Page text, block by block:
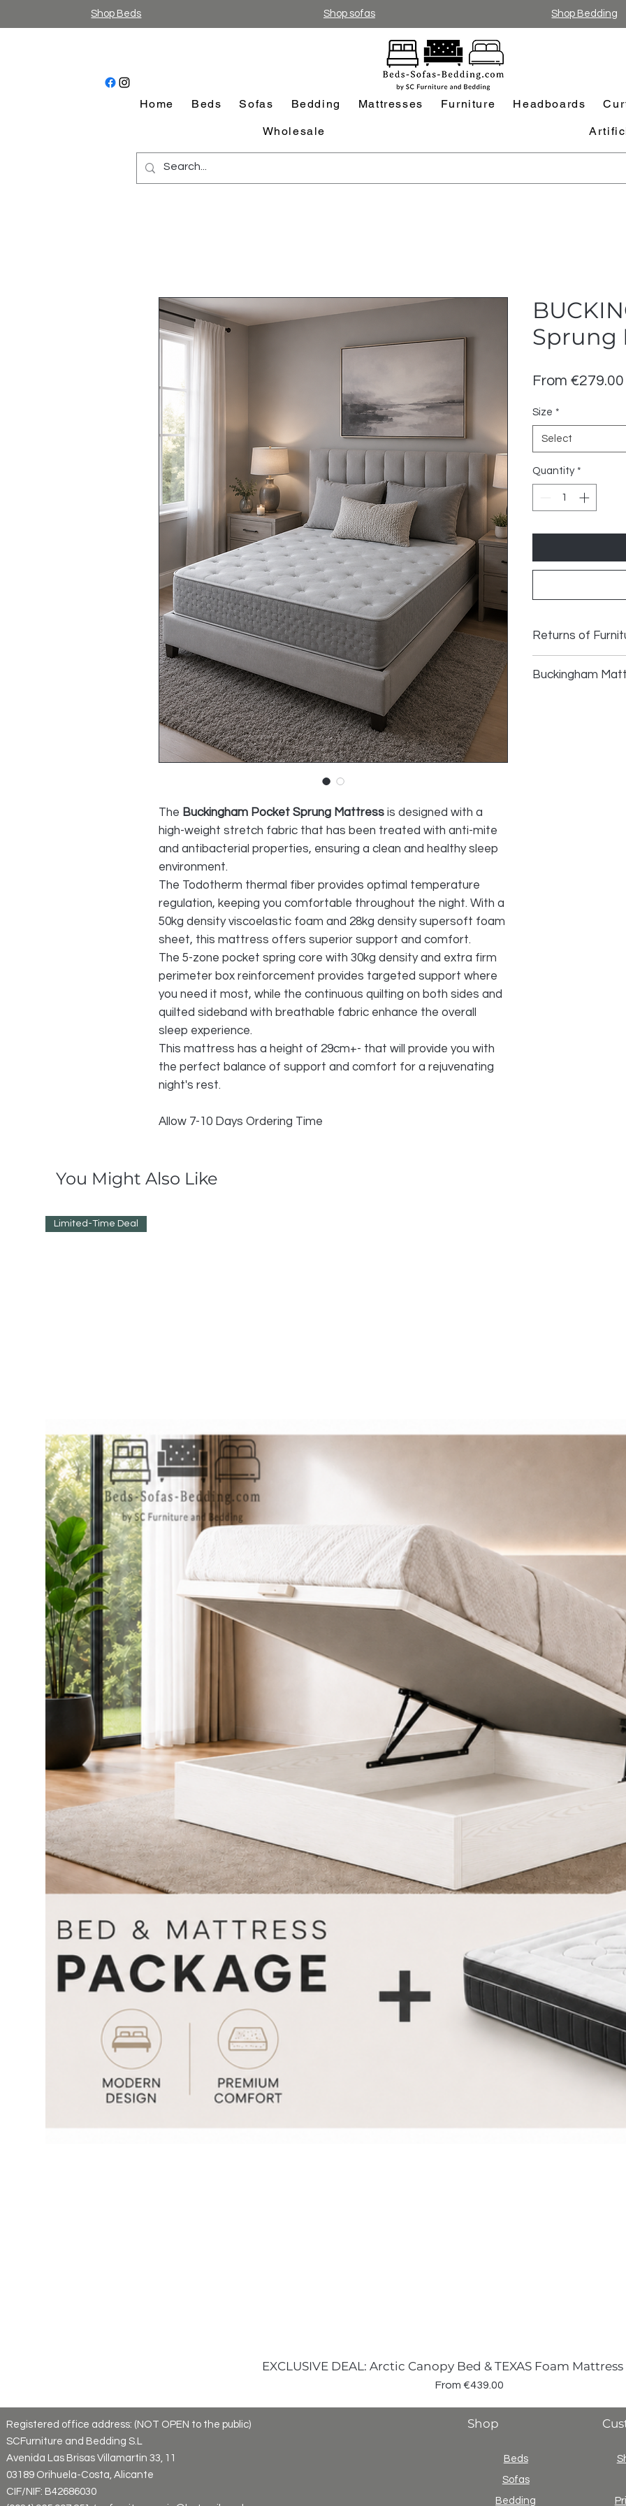
Shop Beds Shop sofas Shop Bedding
Home Beds Sofas Bedding Mattresses Furniture Headboards
Wholesale
The Buckingham Pocket Sprung Mattress is designed with a
high-weight stretch fabric that has been treated with anti-mite
and antibacterial properties, ensuring a clean and healthy sleep
environment.
The Todotherm thermal fiber provides optimal temperature
regulation, keeping you comfortable throughout the night. With a
50kg density viscoelastic foam and 28kg density supersoft foam
sheet, this mattress offers superior support and comfort.
The 5-zone pocket spring core with 30kg density and extra firm
perimeter box reinforcement provides targeted support where
you need it most, while the continuous quilting on both sides and
quilted sideband with breathable fabric enhance the overall
sleep experience.
This mattress has a height of 29cm+- that will provide you with
the perfect balance of support and comfort for a rejuvenating
night's rest.
Allow 7-10 Days Ordering Time
Sprung
From €279.00
Size *
Select
Quantity *
Returns of
We do accept
Buckingham
You Might Also Like
Limited-Time Deal
EXCLUSIVE DEAL: Arctic Canopy Bed & TEXAS Foam
From €439.00
Sale Price
Registered office address: (NOT OPEN to the public)
SCFurniture and Bedding S.L
Avenida Las Brisas Villamartin 33, 11
03189 Orihuela-Costa, Alicante
CIF/NIF: B42686030
Shop
Beds
Sofas
Bedding